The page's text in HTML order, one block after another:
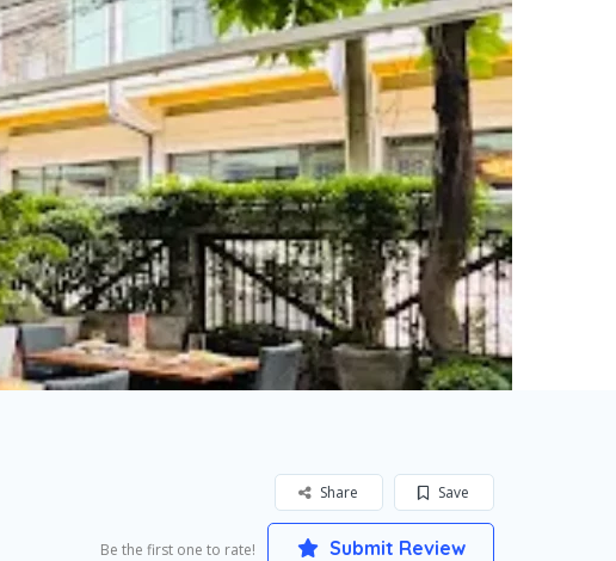
Save
Share
Be the first one to rate! Submit Review